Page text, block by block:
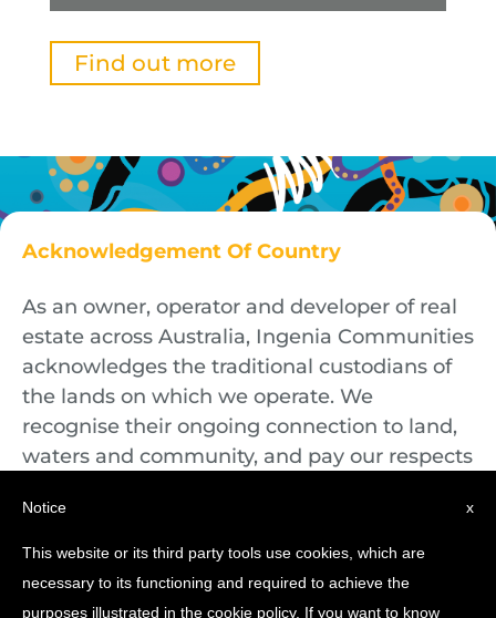
Find out more
Acknowledgement Of Country
As an owner, operator and developer of real
estate across Australia, Ingenia Communities
acknowledges the traditional custodians of
the lands on which we operate. We
recognise their ongoing connection to land,
waters and community, and pay our respects
present.
x
Notice
This website or its third party tools use cookies, which are
necessary to its functioning and required to achieve the
purposes illustrated in the cookie policy. If you want to know